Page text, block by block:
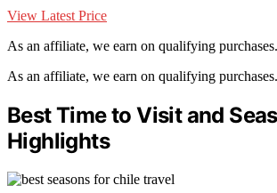
View Latest Price
As an affiliate, we earn on qualifying purchases.
As an affiliate, we earn on qualifying purchases.
Best Time to Visit and
Highlights